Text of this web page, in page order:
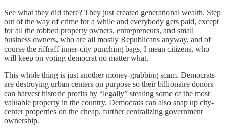
See what they did there? They just created generational wealth. Step
out of the way of crime for a while and everybody gets paid, except
for all the robbed property owners, entrepreneurs, and small
business owners, who are all mostly Republicans anyway, and of
course the riffraff inner-city punching bags, I mean citizens, who
will keep on voting democrat no matter what.
This whole thing is just another money-grabbing scam. Democrats
are destroying urban centers on purpose so their billionaire donors
can harvest historic profits by “legally” stealing some of the most
valuable property in the country. Democrats can also snap up city-
center properties on the cheap, further centralizing government
ownership.